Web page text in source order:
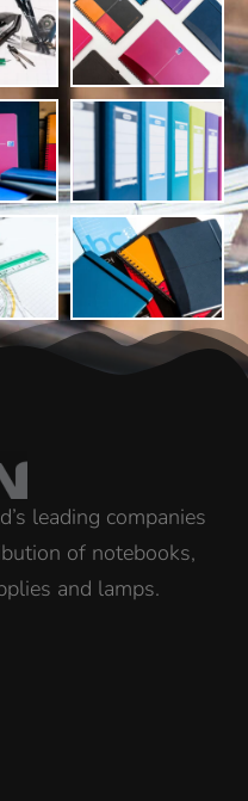
leading companies
of notebooks,
and lamps.